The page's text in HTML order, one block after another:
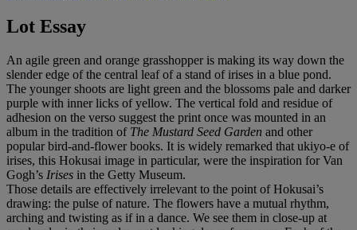
Lot Essay
An agile green and orange grasshopper is making its way down the
slender edge of the central leaf of a stand of irises in a blue pond.
The younger shoots are light green and the blossoms pale and darker
purple with inner licks of yellow. The vertical fold and residue of
adhesion on the verso suggest the print once was mounted in an
album in the tradition of The Mustard Seed Garden and other
popular bird-and-flower books. It is widely remarked that ukiyo-e of
irises, this Hokusai image in particular, were the inspiration for Van
Gogh’s Irises in the Getty Museum.
Those details are effectively irrelevant to the point of Hokusai’s
drawing: the pulse of nature. The flowers have a mutual rhythm,
arching and twisting as if in a dance. We see them in close-up at